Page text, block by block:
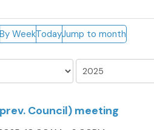
By WeekTodayJump to month
Council) meeting